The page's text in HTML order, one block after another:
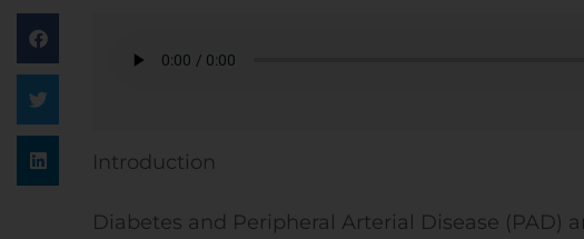
Introduction
Diabetes and Peripheral Arterial Disease (PAD)